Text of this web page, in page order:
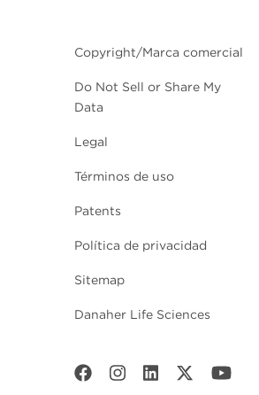
Copyright/Marca comercial
Do Not Sell or Share My
Data
Legal
Términos de uso
Patents
Política de privacidad
Sitemap
Danaher Life Sciences